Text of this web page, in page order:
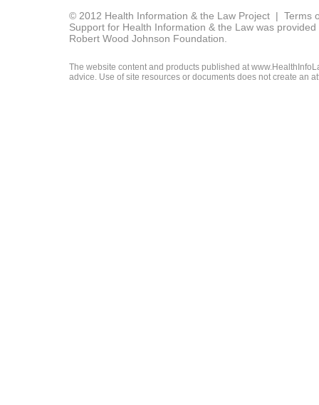
© 2012 Health Information & the Law Project | Terms
Support for Health Information & the Law was
Robert Wood Johnson Foundation.
The website content and products published at
advice. Use of site resources or documents does not create an